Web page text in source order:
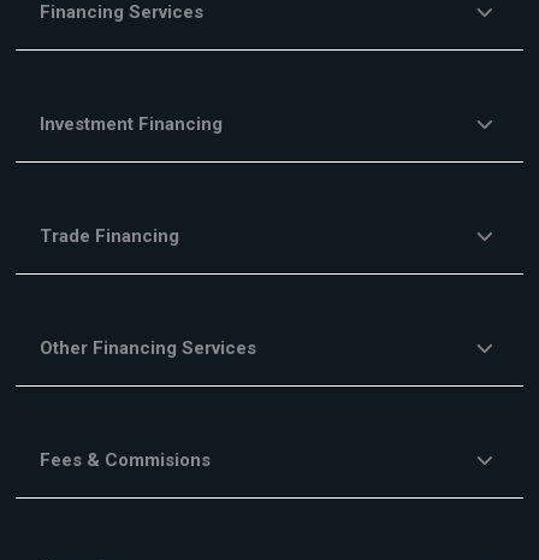
Financing Services
Investment Financing
Trade Financing
Other Financing Services
Fees & Commisions